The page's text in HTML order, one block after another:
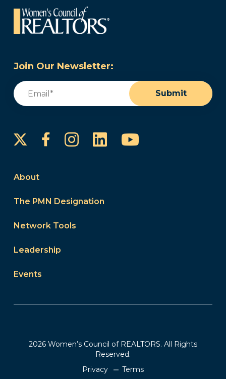
Join Our Newsletter:
Email
Submit
FacebookInstagram
LinkedInYouTube
About
The PMN Designation
Network Tools
Leadership
Events
2026 Women’s Council of REALTORS. All Rights
Reserved.
Privacy
Terms